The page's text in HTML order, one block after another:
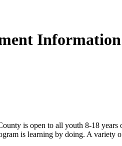
Information
is open to all youth 8-18 years
is learning by doing. A variety